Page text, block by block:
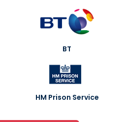
BT
HM Prison Service